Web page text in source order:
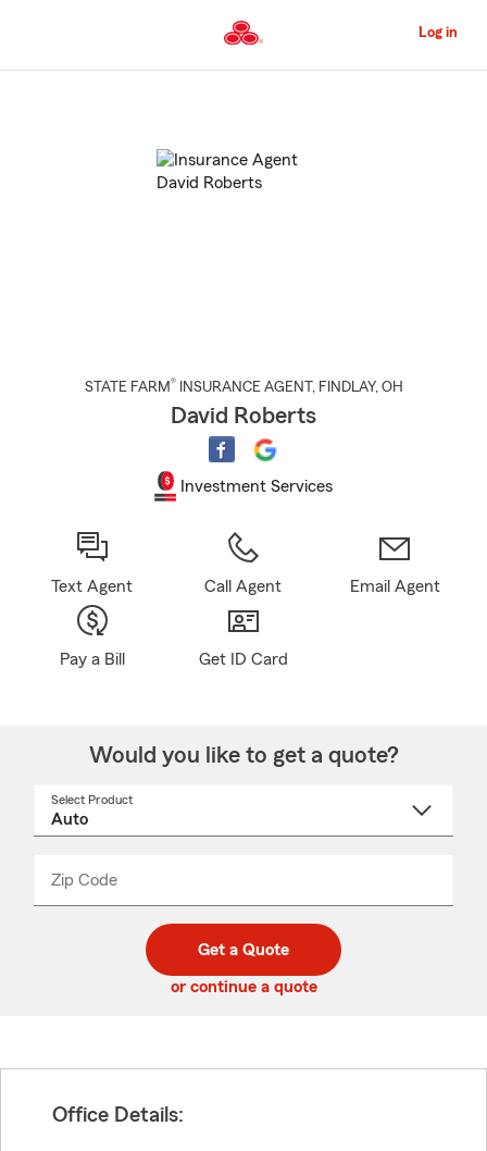
to
Content
Log in
STATE FARM® INSURANCE AGENT , FINDLAY, OH
David Roberts
Investment Services
Text Agent Call Agent Email Agent
Pay a Bill Get ID Card
Would you like to get a quote?
Select Product
Zip Code
code
_____
Get a Quote
or continue a quote
Office Details: